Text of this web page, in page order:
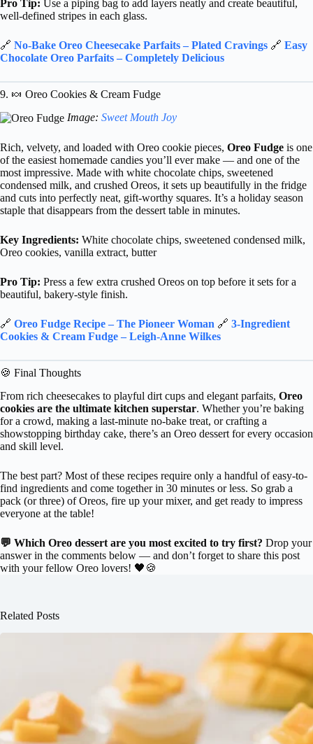
Pro Tip: Use a piping bag to add layers neatly and create beautiful,
well-defined stripes in each glass.
🔗 No-Bake Oreo Cheesecake Parfaits – Plated Cravings 🔗 Easy
Chocolate Oreo Parfaits – Completely Delicious
9. 🍬 Oreo Cookies & Cream Fudge
Image: Sweet Mouth Joy
Rich, velvety, and loaded with Oreo cookie pieces, Oreo Fudge is one
of the easiest homemade candies you’ll ever make — and one of the
most impressive. Made with white chocolate chips, sweetened
condensed milk, and crushed Oreos, it sets up beautifully in the fridge
and cuts into perfectly neat, gift-worthy squares. It’s a holiday season
staple that disappears from the dessert table in minutes.
Key Ingredients: White chocolate chips, sweetened condensed milk,
Oreo cookies, vanilla extract, butter
Pro Tip: Press a few extra crushed Oreos on top before it sets for a
beautiful, bakery-style finish.
🔗 Oreo Fudge Recipe – The Pioneer Woman 🔗 3-Ingredient
Cookies & Cream Fudge – Leigh-Anne Wilkes
🍪 Final Thoughts
From rich cheesecakes to playful dirt cups and elegant parfaits, Oreo
cookies are the ultimate kitchen superstar. Whether you’re baking
for a crowd, making a last-minute no-bake treat, or crafting a
showstopping birthday cake, there’s an Oreo dessert for every occasion
and skill level.
The best part? Most of these recipes require only a handful of easy-to-
find ingredients and come together in 30 minutes or less. So grab a
pack (or three) of Oreos, fire up your mixer, and get ready to impress
everyone at the table!
💬 Which Oreo dessert are you most excited to try first? Drop your
answer in the comments below — and don’t forget to share this post
with your fellow Oreo lovers! 🖤🍪
Related Posts